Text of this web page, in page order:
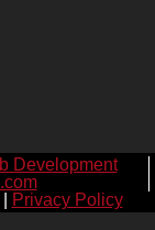
Development
Privacy Policy